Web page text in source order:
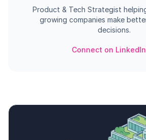
Product & Tech Strategist
growing companies make
decisions.
Connect on LinkedIn